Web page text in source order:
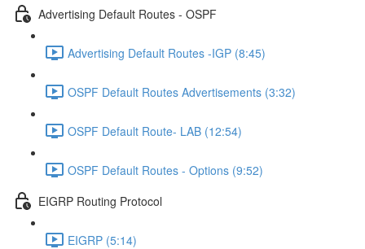
Advertising Default Routes - OSPF
Advertising Default Routes -IGP (8:45)
OSPF Default Routes Advertisements (3:32)
OSPF Default Route- LAB (12:54)
OSPF Default Routes - Options (9:52)
EIGRP Routing Protocol
EIGRP (5:14)